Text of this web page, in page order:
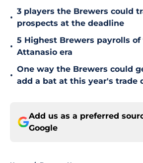
•
3 players the Brewers could
prospects at the deadline
•
5 Highest Brewers payrolls of
Attanasio era
•
One way the Brewers could
add a bat at this year's trade
Add us as a preferred
Google